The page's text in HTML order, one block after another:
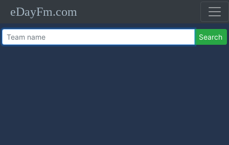
eDayFm.com
Search